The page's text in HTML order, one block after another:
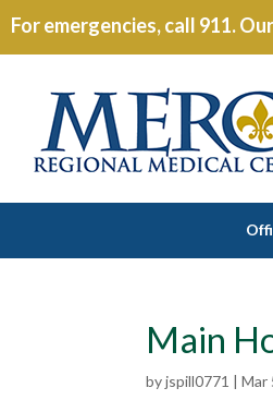
For emergencies, call 911.
Main
byjspill0771 |Mar